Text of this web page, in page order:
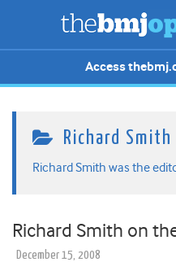
Access
Richard Smith
Richard Smith was the
Richard Smith on
December 15, 2008